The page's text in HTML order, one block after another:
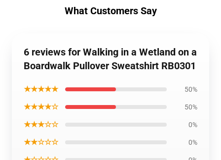
What Customers Say
6 reviews for Walking in a Wetland on a
Boardwalk Pullover Sweatshirt RB0301
★★★★★ 50%
★★★★☆ 50%
★★★☆☆ 0%
★★☆☆☆ 0%